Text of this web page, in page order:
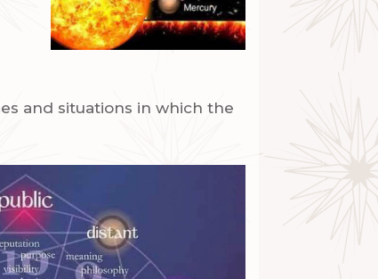
and situations in which the